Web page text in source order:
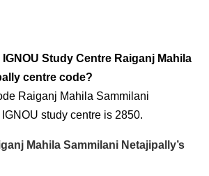
Study Centre Raiganj Mahila
centre code?
Raiganj Mahila Sammilani
study centre is 2850.
Mahila Sammilani Netajipally’s